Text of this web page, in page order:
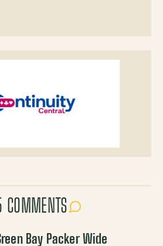
COMMENTS
Bay Packer Wide